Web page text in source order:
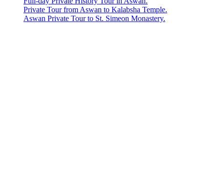
Private Tour from Aswan to Kalabsha Temple.
Aswan Private Tour to St. Simeon Monastery.